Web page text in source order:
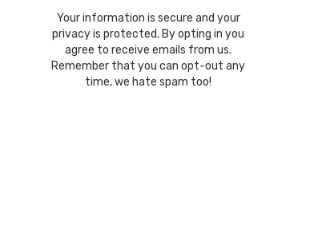
Your information is secure and your
privacy is protected. By opting in you
agree to receive emails from us.
Remember that you can opt-out any
time, we hate spam too!